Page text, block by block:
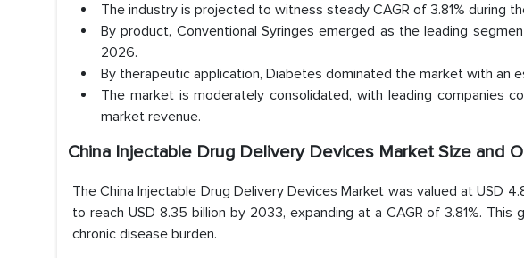
The industry is projected to witness steady CAGR of 3.81% during
By product, Conventional Syringes emerged as the leading
2026.
By therapeutic application, Diabetes dominated the market with an
The market is moderately consolidated, with leading companies
market revenue.
China Injectable Drug Delivery Devices Market Size and
The China Injectable Drug Delivery Devices Market was valued at USD
to reach USD 8.35 billion by 2033, expanding at a CAGR of 3.81%.
chronic disease burden.